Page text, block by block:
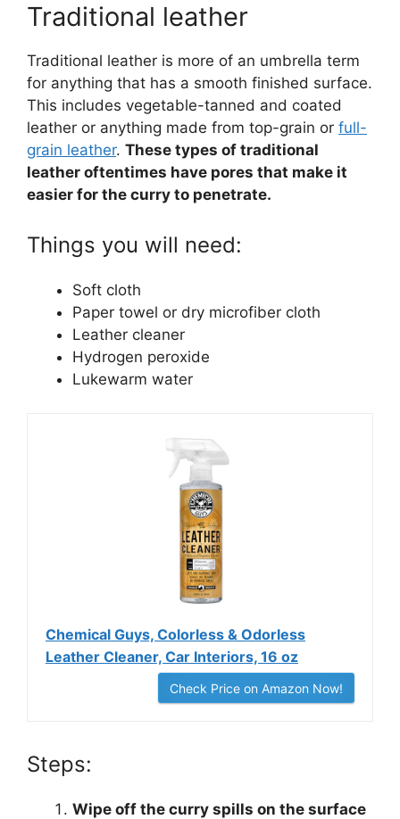
Traditional leather
Traditional leather is more of an umbrella term
for anything that has a smooth finished surface.
This includes vegetable-tanned and coated
leather or anything made from top-grain or full-
grain leather. These types of traditional
leather oftentimes have pores that make it
easier for the curry to penetrate.
Things you will need:
Soft cloth
Paper towel or dry microfiber cloth
Leather cleaner
Hydrogen peroxide
Lukewarm water
Chemical Guys, Colorless & Odorless
Leather Cleaner, Car Interiors, 16 oz
Check Price on Amazon Now!
Steps:
Wipe off the curry spills on the surface